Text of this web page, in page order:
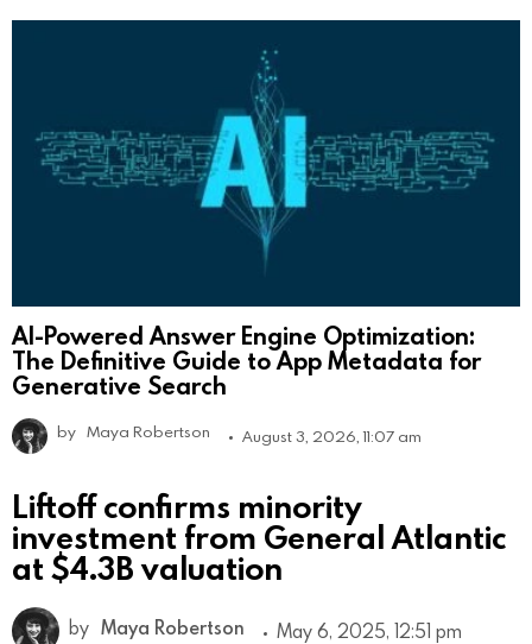
AI-Powered Answer Engine Optimization:
The Definitive Guide to App Metadata for
Generative Search
by Maya Robertson August 3, 2026, 11:07 am
Liftoff confirms minority
investment from General Atlantic
at $4.3B valuation
by Maya Robertson May 6, 2025, 12:51 pm